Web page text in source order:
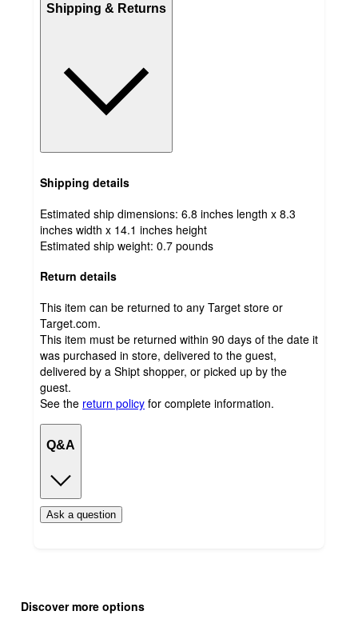
Shipping & Returns
Shipping details
Estimated ship dimensions: 6.8 inches length x 8.3
inches width x 14.1 inches height
Estimated ship weight: 0.7 pounds
Return details
This item can be returned to any Target store or
Target.com.
This item must be returned within 90 days of the date it
was purchased in store, delivered to the guest,
delivered by a Shipt shopper, or picked up by the
guest.
See the return policy for complete information.
Q&A
Ask a question
product
content
Discover more options